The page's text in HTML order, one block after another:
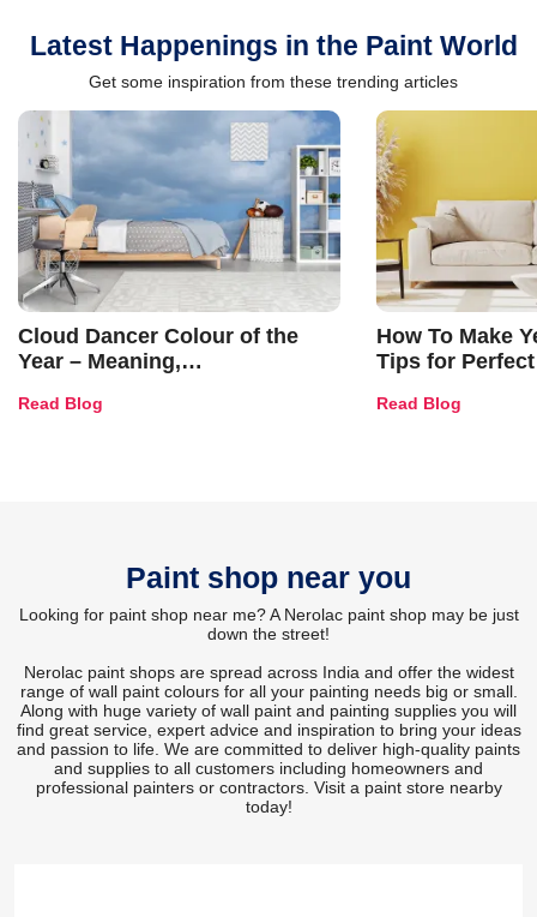
Latest Happenings in the Paint World
Get some inspiration from these trending articles
Cloud Dancer Colour of the
Year – Meaning,
and Trends
Read Blog
How To Make
Tips for
Read Blog
Paint shop near you
Looking for paint shop near me? A Nerolac paint shop may be just
down the street!
Nerolac paint shops are spread across India and offer the widest
range of wall paint colours for all your painting needs big or small.
Along with huge variety of wall paint and painting supplies you will
find great service, expert advice and inspiration to bring your ideas
and passion to life. We are committed to deliver high-quality paints
and supplies to all customers including homeowners and
professional painters or contractors. Visit a paint store nearby
today!